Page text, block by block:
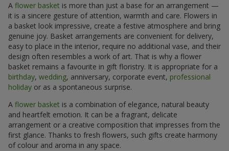
A flower basket is more than just a base for an arrangement —
it is a sincere gesture of attention, warmth and care. Flowers in
a basket look impressive, create a festive atmosphere and bring
genuine joy. Basket arrangements are convenient for delivery,
easy to place in the interior, require no additional vase, and their
design often resembles a work of art. That is why a flower
basket remains a favourite in gift floristry. It is appropriate for a
birthday, wedding, anniversary, corporate event, professional
holiday or as a spontaneous surprise.
A flower basket is a combination of elegance, natural beauty
and heartfelt emotion. It can be a fragrant, delicate
arrangement or a creative composition that impresses from the
first glance. Thanks to fresh flowers, such gifts create harmony
of colour and aroma in any space.